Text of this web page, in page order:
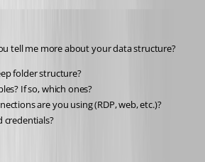
tell me more about your data structure?
folder structure?
If so, which ones?
are you using (RDP, web, etc.)?
credentials?